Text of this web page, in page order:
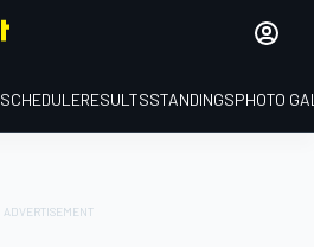
SCHEDULERESULTSSTANDINGSPHOTO